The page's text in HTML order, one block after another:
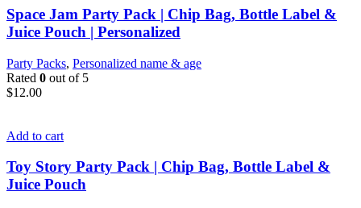
Space Jam Party Pack | Chip Bag, Bottle Label &
Juice Pouch | Personalized
Party Packs, Personalized name & age
Rated 0 out of 5
$12.00
Add to cart
Toy Story Party Pack | Chip Bag, Bottle Label &
Juice Pouch